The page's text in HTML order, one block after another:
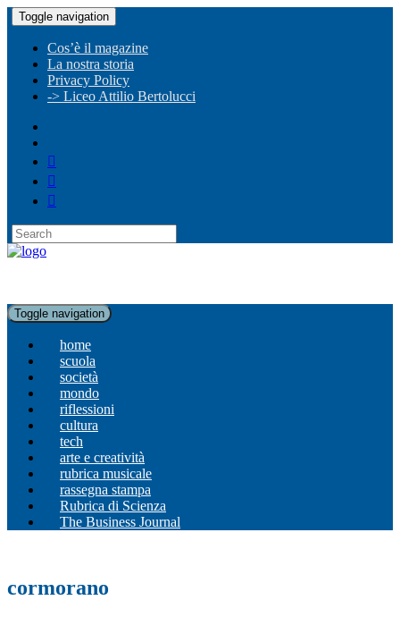
Toggle navigation
Cos’è il magazine
La nostra storia
Privacy Policy
-> Liceo Attilio Bertolucci
Toggle navigation
home
scuola
società
mondo
riflessioni
cultura
tech
arte e creatività
rubrica musicale
rassegna stampa
Rubrica di Scienza
The Business Journal
cormorano